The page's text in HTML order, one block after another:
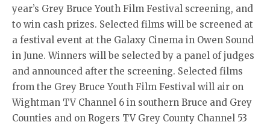
year’s Grey Bruce Youth Film Festival screening, and
to win cash prizes. Selected films will be screened at
a festival event at the Galaxy Cinema in Owen Sound
in June. Winners will be selected by a panel of judges
and announced after the screening. Selected films
from the Grey Bruce Youth Film Festival will air on
Wightman TV Channel 6 in southern Bruce and Grey
Counties and on Rogers TV Grey County Channel 53